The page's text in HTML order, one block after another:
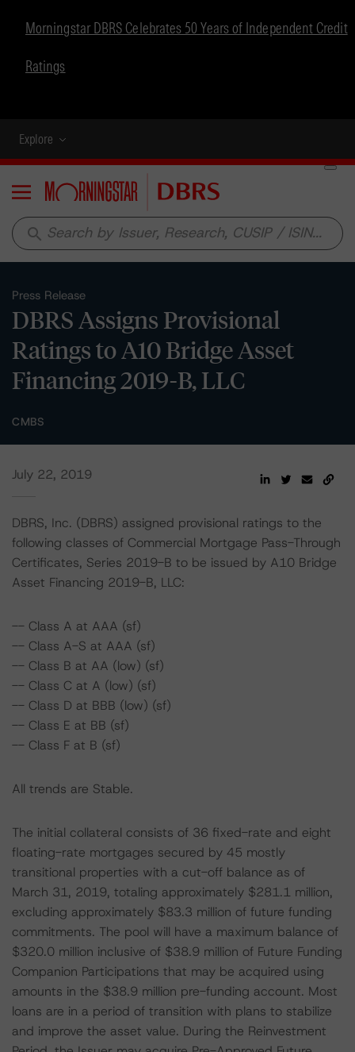
Morningstar DBRS Celebrates 50 Years of Independent Credit
Ratings
Explore
Menu
search
Press Release
DBRS Assigns Provisional
Ratings to A10 Bridge Asset
Financing 2019-B, LLC
CMBS
July 22, 2019
DBRS, Inc. (DBRS) assigned provisional ratings to the
following classes of Commercial Mortgage Pass-Through
Certificates, Series 2019-B to be issued by A10 Bridge
Asset Financing 2019-B, LLC:
-- Class A at AAA (sf)
-- Class A-S at AAA (sf)
-- Class B at AA (low) (sf)
-- Class C at A (low) (sf)
-- Class D at BBB (low) (sf)
-- Class E at BB (sf)
-- Class F at B (sf)
All trends are Stable.
The initial collateral consists of 36 fixed-rate and eight
floating-rate mortgages secured by 45 mostly
transitional properties with a cut-off balance as of
March 31, 2019, totaling approximately $281.1 million,
excluding approximately $83.3 million of future funding
commitments. The pool will have a maximum balance of
$320.0 million inclusive of $38.9 million of Future Funding
Companion Participations that may be acquired using
amounts in the $38.9 million pre-funding account. Most
loans are in a period of transition with plans to stabilize
and improve the asset value. During the Reinvestment